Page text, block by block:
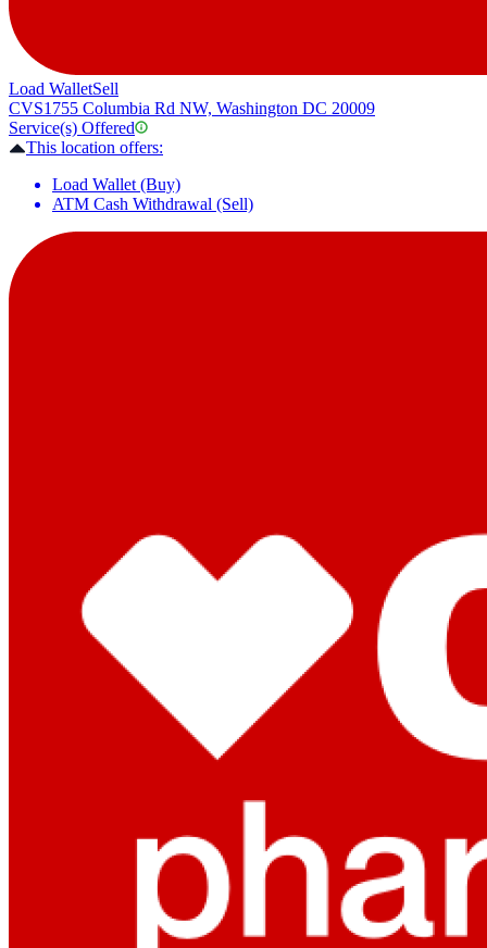
Load WalletSell
CVS1755 Columbia Rd NW, Washington DC 20009
Service(s) Offered
This location offers:
Load Wallet (Buy)
ATM Cash Withdrawal (Sell)